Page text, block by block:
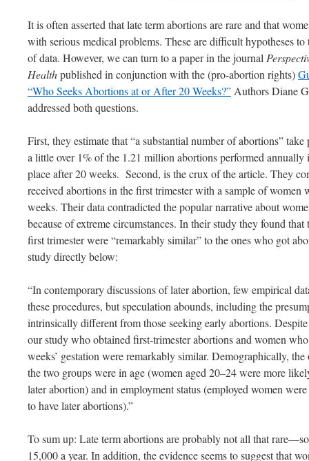
It is often asserted that late term abortions are rare and that
with serious medical problems. These are difficult hypotheses to
of data. However, we can turn to a paper in the journal
Healthpublished in conjunction with the (pro-abortion rights)
“Who Seeks Abortions at or After 20 Weeks?” Authors Diane
addressed both questions.
First, they estimate that “a substantial number of abortions”
a little over 1% of the 1.21 million abortions performed
place after 20 weeks. Second, is the crux of the article. They
received abortions in the first trimester with a sample of women
weeks. Their data contradicted the popular narrative about
because of extreme circumstances. In their study they found
first trimester were “remarkably similar” to the ones who got
study directly below:
“In contemporary discussions of later abortion, few empirical
these procedures, but speculation abounds, including the
intrinsically different from those seeking early abortions.
our study who obtained first‐trimester abortions and women
weeks’ gestation were remarkably similar. Demographically,
the two groups were in age (women aged 20–24 were more
later abortion) and in employment status (employed women
to have later abortions).”
To sum up: Late term abortions are probably not all that
15,000 a year. In addition, the evidence seems to suggest that